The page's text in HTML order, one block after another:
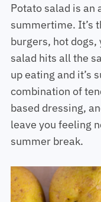
Potato salad is an
summertime. It’s
burgers, hot dogs,
salad hits all the
up eating and it’s
combination of
based dressing,
leave you feeling
summer break.